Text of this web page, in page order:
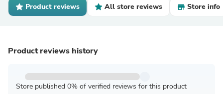
Product reviews All store reviews Store info
Product reviews history
Store published 0% of verified reviews for this product